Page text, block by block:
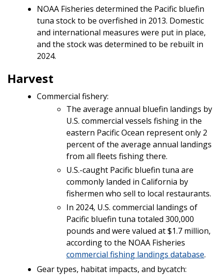
NOAA Fisheries determined the Pacific bluefin
tuna stock to be overfished in 2013. Domestic
and international measures were put in place,
and the stock was determined to be rebuilt in
2024.
Harvest
Commercial fishery:
The average annual bluefin landings by
U.S. commercial vessels fishing in the
eastern Pacific Ocean represent only 2
percent of the average annual landings
from all fleets fishing there.
U.S.-caught Pacific bluefin tuna are
commonly landed in California by
fishermen who sell to local restaurants.
In 2024, U.S. commercial landings of
Pacific bluefin tuna totaled 300,000
pounds and were valued at $1.7 million,
according to the NOAA Fisheries
commercial fishing landings database.
Gear types, habitat impacts, and bycatch: